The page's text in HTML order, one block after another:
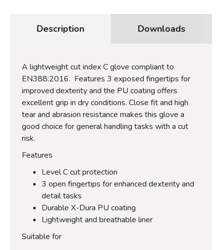
Description Downloads
A lightweight cut index C glove compliant to
EN388:2016. Features 3 exposed fingertips for
improved dexterity and the PU coating offers
excellent grip in dry conditions. Close fit and high
tear and abrasion resistance makes this glove a
good choice for general handling tasks with a cut
risk.
Features
Level C cut protection
3 open fingertips for enhanced dexterity and
detail tasks
Durable X-Dura PU coating
Lightweight and breathable liner
Suitable for